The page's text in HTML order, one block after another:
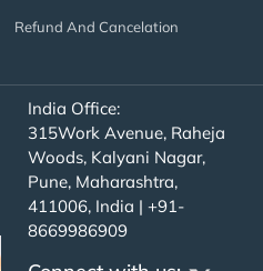
Refund And Cancelation
India Office:
315Work Avenue, Raheja
Woods, Kalyani Nagar,
Pune, Maharashtra,
411006, India | +91-
8669986909